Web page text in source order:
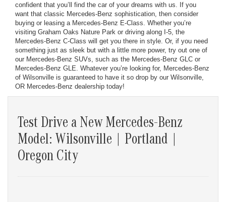
confident that you’ll find the car of your dreams with us. If you
want that classic Mercedes-Benz sophistication, then consider
buying or leasing a Mercedes-Benz E-Class. Whether you’re
visiting Graham Oaks Nature Park or driving along I-5, the
Mercedes-Benz C-Class will get you there in style. Or, if you need
something just as sleek but with a little more power, try out one of
our Mercedes-Benz SUVs, such as the Mercedes-Benz GLC or
Mercedes-Benz GLE. Whatever you’re looking for, Mercedes-Benz
of Wilsonville is guaranteed to have it so drop by our Wilsonville,
OR Mercedes-Benz dealership today!
Test Drive a New Mercedes-Benz
Model: Wilsonville | Portland |
Oregon City